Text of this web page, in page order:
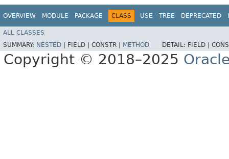
OVERVIEW MODULE PACKAGE CLASS USE TREE DEPRECATED
ALL CLASSES
SUMMARY: NESTED FIELD | CONSTR | METHOD DETAIL: FIELD |
Copyright © 2018–2025